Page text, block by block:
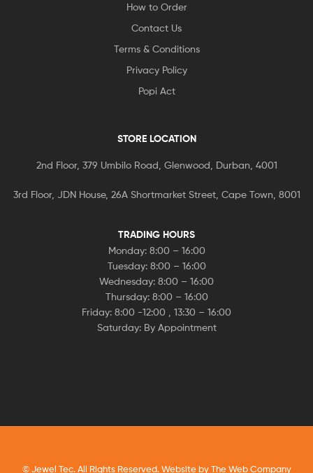
How to Order
Contact Us
Terms & Conditions
Privacy Policy
Popi Act
STORE LOCATION
2nd Floor, 379 Umbilo Road, Glenwood, Durban, 4001
3rd Floor, JDN House, 26A Shortmarket Street, Cape Town, 8001
TRADING HOURS
Monday: 8:00 – 16:00
Tuesday: 8:00 – 16:00
Wednesday: 8:00 – 16:00
Thursday: 8:00 – 16:00
Friday: 8:00 -12:00 , 13:30 – 16:00
Saturday: By Appointment
© Jewel Tec. All Rights Reserved. Website byThe Web Company